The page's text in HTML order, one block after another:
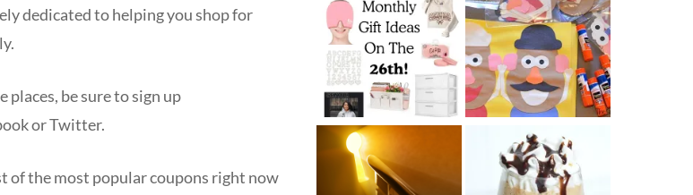
dedicated to helping you shop for
places, be sure to sign up
or Twitter.
of the most popular coupons right now